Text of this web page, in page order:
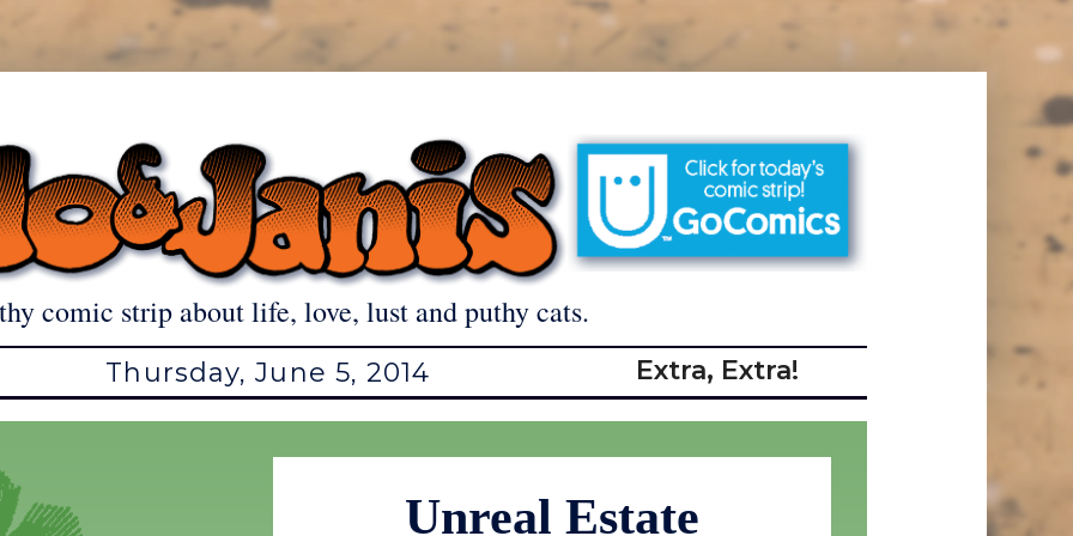
comic strip about life, love, lust and puthy cats.
Thursday, June 5, 2014 Extra, Extra!
Unreal Estate